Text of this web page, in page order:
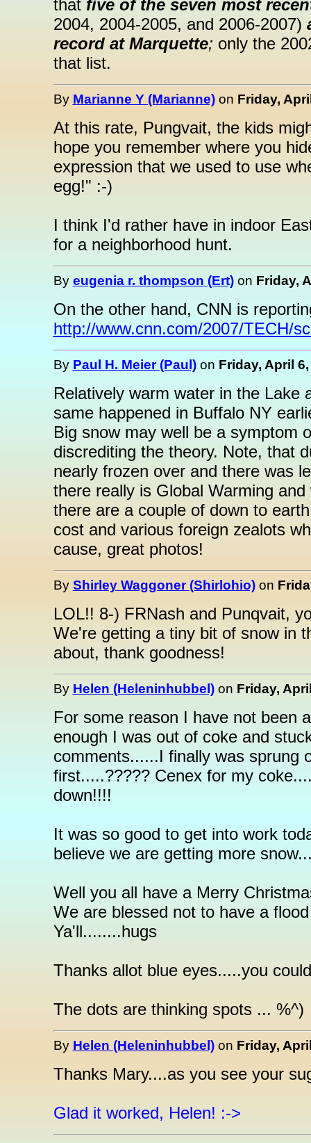
that five of the seven most
2004, 2004-2005, and 2006-2007)
record at Marquette; only the
that list.
By Marianne Y (Marianne)on Friday,
At this rate, Pungvait, the kids
hope you remember where you
expression that we used to use
egg!" :-)
I think I'd rather have in indoor
for a neighborhood hunt.
By eugenia r. thompson (Ert)on Friday,
On the other hand, CNN is
http://www.cnn.com/2007/TECH/
By Paul H. Meier (Paul)on Friday, April
Relatively warm water in the Lake
same happened in Buffalo NY
Big snow may well be a symptom
discrediting the theory. Note, that
nearly frozen over and there was
there really is Global Warming
there are a couple of down to
cost and various foreign zealots
cause, great photos!
By Shirley Waggoner (Shirlohio)on
LOL!! 8-) FRNash and Punqvait,
We're getting a tiny bit of snow in
about, thank goodness!
By Helen (Heleninhubbel)on Friday,
For some reason I have not been
enough I was out of coke and
comments......I finally was sprung
first.....????? Cenex for my
down!!!!
It was so good to get into work
believe we are getting more
Well you all have a Merry
We are blessed not to have a
Ya'll........hugs
Thanks allot blue eyes.....you
The dots are thinking spots ... %^)
By Helen (Heleninhubbel)on Friday,
Thanks Mary....as you see your
Glad it worked, Helen! :->